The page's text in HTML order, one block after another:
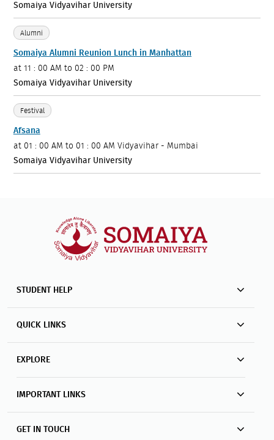
Somaiya Vidyavihar University
Alumni
Somaiya Alumni Reunion Lunch in Manhattan
at 11 : 00 AM to 02 : 00 PM
Somaiya Vidyavihar University
Festival
Afsana
at 01 : 00 AM to 01 : 00 AM Vidyavihar - Mumbai
Somaiya Vidyavihar University
STUDENT HELP
QUICK LINKS
EXPLORE
IMPORTANT LINKS
GET IN TOUCH